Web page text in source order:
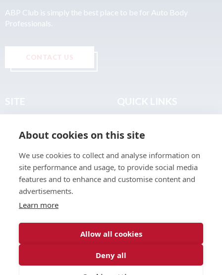
ABP Club is simply the best place to be for Auto Body
Professionals.
CONTACT US
About
Join the Club
Find a Body Shop
Publications
Events
Terms & Legal
About cookies on this site
We use cookies to collect and analyse information on
site performance and usage, to provide social media
features and to enhance and customise content and
advertisements.
Learn more
Allow all cookies
Deny all